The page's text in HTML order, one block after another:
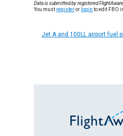
Data is submitted by registered
You must registeror login to edit FBO
Jet A and 100LL airport fuel